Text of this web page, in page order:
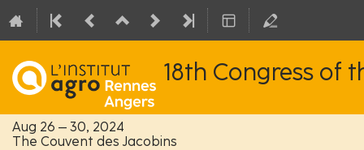
18th Congress of
Aug 26 – 30, 2024
The Couvent des Jacobins